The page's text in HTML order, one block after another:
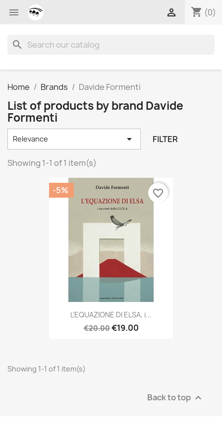
 shopping_cart (0)

search
Home Brands Davide Formenti
List of products by brand Davide
Formenti
Relevance  FILTER
Showing 1-1 of 1 item(s)
L’EQUAZIONE DI ELSA, i...
€20.00€19.00
-5% favorite_border
Showing 1-1 of 1 item(s)
Back to top 